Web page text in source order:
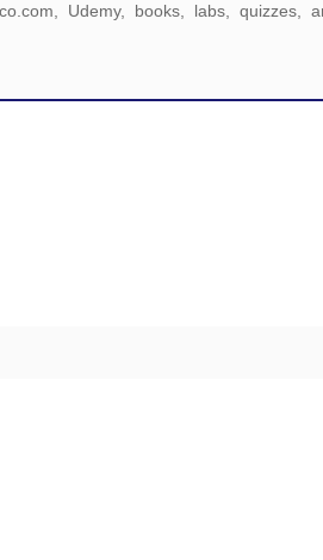
Udemy, books, labs, quizzes,